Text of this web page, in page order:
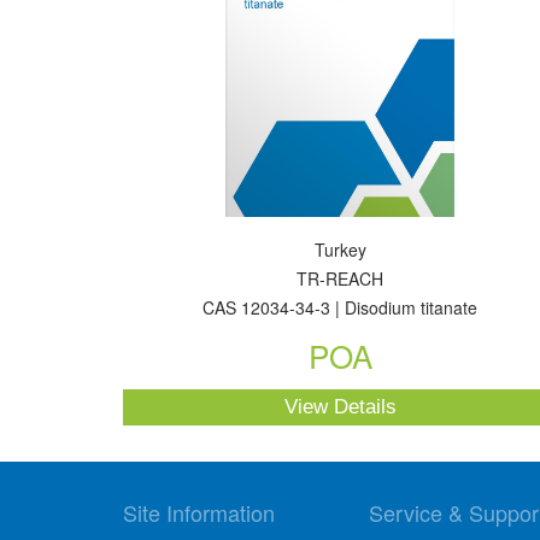
Turkey
TR-REACH
CAS 12034-34-3 | Disodium titanate
POA
View Details
Site Information Service &